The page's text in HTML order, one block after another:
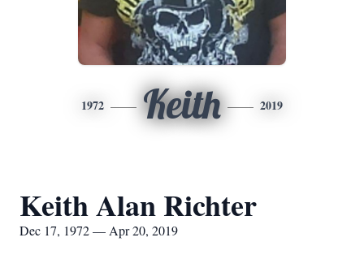
1972 Keith 2019
Keith Alan Richter
Dec 17, 1972 — Apr 20, 2019